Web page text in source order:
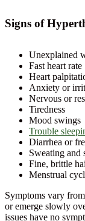
Signs of
Unexplained
Fast heart rate
Heart
Anxiety or
Nervous or
Tiredness
Mood swings
Trouble
Diarrhea or
Sweating and
Fine, brittle
Menstrual
Symptoms vary
or emerge slowly
issues have no